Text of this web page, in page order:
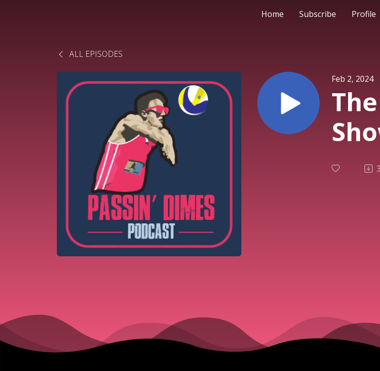
Home Subscribe Profile
ALL EPISODES
Feb 2, 2024